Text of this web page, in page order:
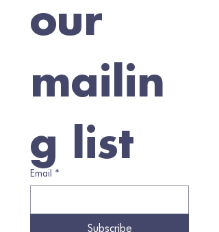
our
mailin
g list
Email *
Subscribe